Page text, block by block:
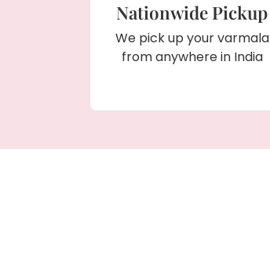
Nationwide Pickup
We pick up your varmala
from anywhere in India